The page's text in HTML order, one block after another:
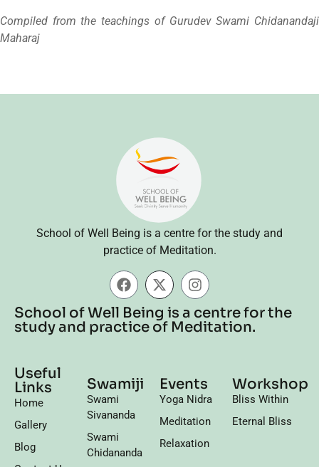
Compiled from the teachings of Gurudev Swami Chidanandaji
Maharaj
School of Well Being is a centre for the study and
practice of Meditation.
School of Well Being is a centre for the
study and practice of Meditation.
Useful
Links
Home
Gallery
Blog
Swamiji
Swami
Sivananda
Swami
Chidananda
Events
Yoga Nidra
Meditation
Relaxation
Workshop
Bliss Within
Eternal Bliss